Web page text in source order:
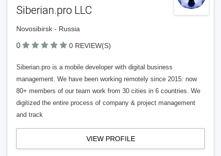
Siberian.pro LLC
Novosibirsk - Russia
0 0 REVIEW(S)
Siberian.pro is a mobile developer with digital business
management. We have been working remotely since 2015: now
80+ members of our team work from 30 cities in 6 countries. We
digitized the entire process of company & project management
and track
VIEW PROFILE